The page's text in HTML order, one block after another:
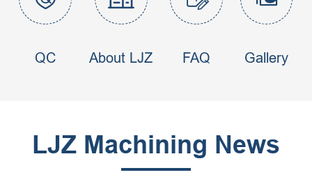
QC About LJZ FAQ Gallery
LJZ Machining News